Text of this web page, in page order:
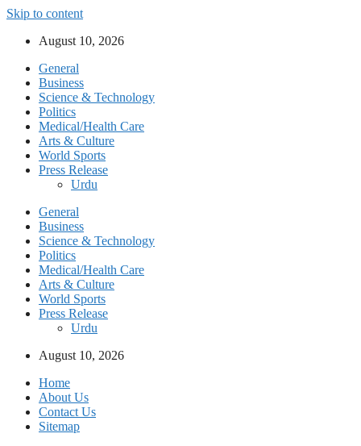
Skip to content
August 10, 2026
General
Business
Science & Technology
Politics
Medical/Health Care
Arts & Culture
World Sports
Press Release
Urdu
General
Business
Science & Technology
Politics
Medical/Health Care
Arts & Culture
World Sports
Press Release
Urdu
August 10, 2026
Home
About Us
Contact Us
Sitemap